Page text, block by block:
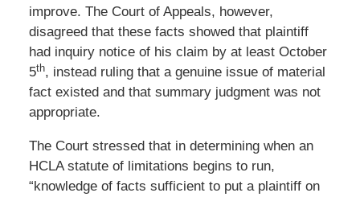
improve. The Court of Appeals, however,
disagreed that these facts showed that plaintiff
had inquiry notice of his claim by at least October
5th, instead ruling that a genuine issue of material
fact existed and that summary judgment was not
appropriate.
The Court stressed that in determining when an
HCLA statute of limitations begins to run,
“knowledge of facts sufficient to put a plaintiff on